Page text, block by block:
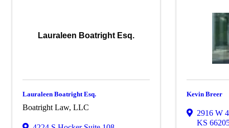
Lauraleen Boatright Esq.
Lauraleen Boatright Esq.
Boatright Law, LLC
Kevin Breer
2916 W
KS